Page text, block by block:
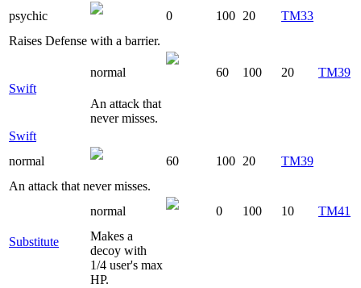
psychic
0 100 20
TM33
Raises Defense with a barrier.
Swift
normal 60 100 20 TM39
An attack that
never misses.
Swift
normal
60 100 20
TM39
An attack that never misses.
Substitute
normal 0 100 10
TM41
Makes a
decoy with
1/4 user's max
HP.